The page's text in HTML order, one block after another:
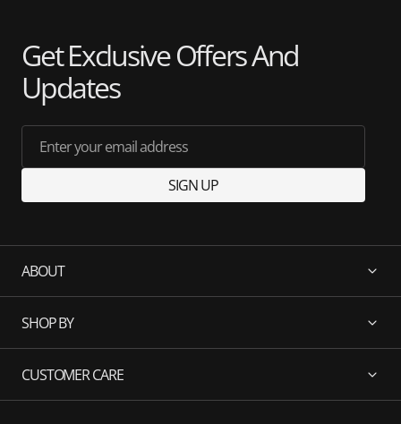
Get Exclusive Offers And
Updates
Enter your email address
SIGN UP
ABOUT
SHOP BY
CUSTOMER CARE